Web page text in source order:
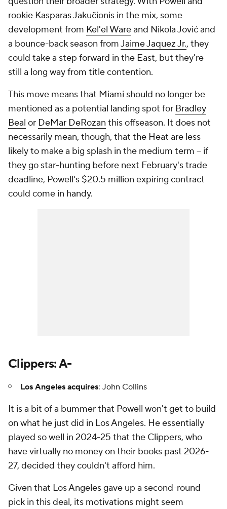
rookie Kasparas Jakučionis in the mix, some
development from Kel'el Wareand Nikola Jović and
a bounce-back season fromJaime Jaquez Jr., they
could take a step forward in the East, but they're
still a long way from title contention.
This move means that Miami should no longer be
mentioned as a potential landing spot for Bradley
Beal or DeMar DeRozan this offseason. It does not
necessarily mean, though, that the Heat are less
likely to make a big splash in the medium term -- if
they go star-hunting before next February's trade
deadline, Powell's $20.5 million expiring contract
could come in handy.
Clippers: A-
Los Angeles acquires: John Collins
It is a bit of a bummer that Powell won't get to build
on what he just did in Los Angeles. He essentially
played so well in 2024-25 that the Clippers, who
have virtually no money on their books past 2026-
27, decided they couldn't afford him.
Given that Los Angeles gave up a second-round
pick in this deal, its motivations might seem